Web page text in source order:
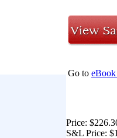
Go to eBook
Price:
S&L Price: